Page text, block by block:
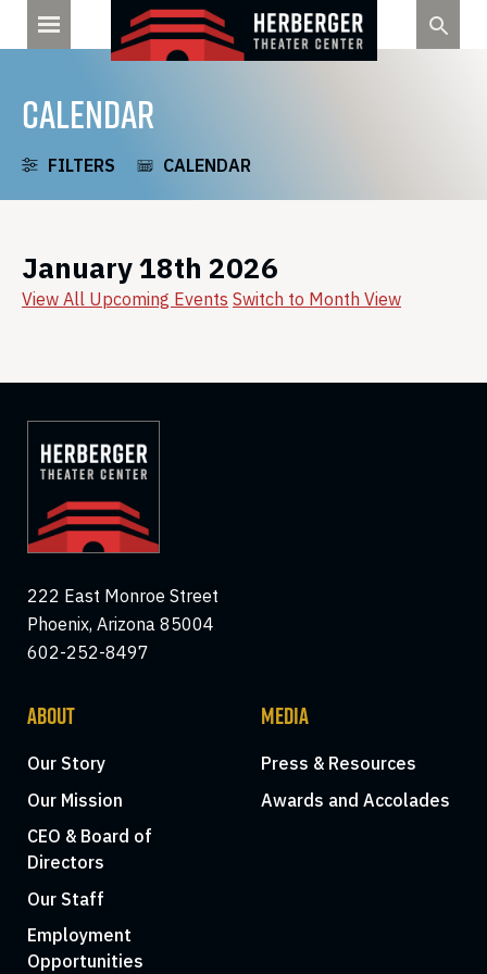
CALENDAR
FILTERS CALENDAR
January 18th 2026
View All Upcoming Events Switch to Month View
222 East Monroe Street
Phoenix, Arizona 85004
602-252-8497
ABOUT
Our Story
Our Mission
CEO & Board of
Directors
Our Staff
Employment
Opportunities
MEDIA
Press & Resources
Awards and Accolades